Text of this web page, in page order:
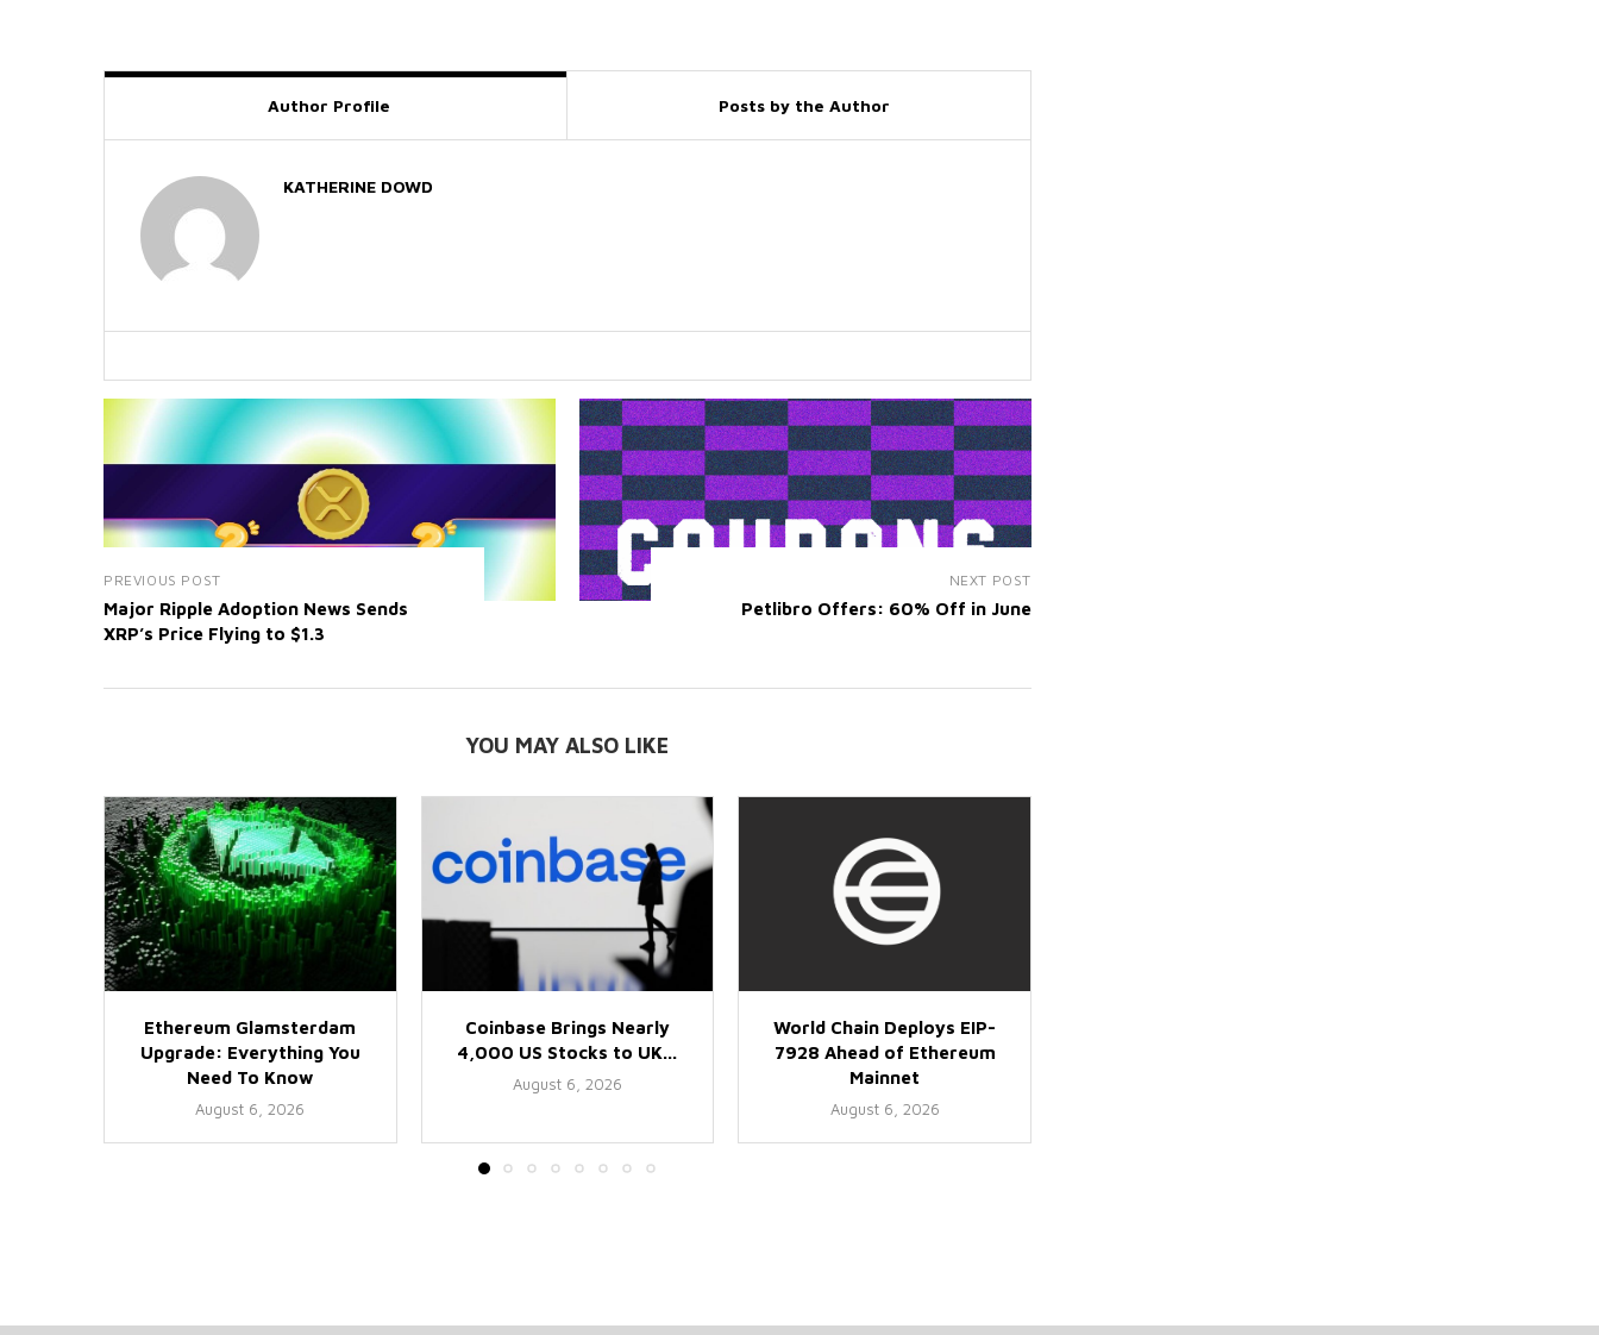
Author Profile Posts by the Author
KATHERINE DOWD
PREVIOUS POST
Major Ripple Adoption News Sends
XRP’s Price Flying to $1.3
NEXT POST
Petlibro Offers: 60% Off in June
YOU MAY ALSO LIKE
Ethereum Glamsterdam
Upgrade: Everything You
Need To Know
August 6, 2026
Coinbase Brings Nearly
4,000 US Stocks to UK...
August 6, 2026
World Chain Deploys EIP-
7928 Ahead of Ethereum
Mainnet
August 6, 2026